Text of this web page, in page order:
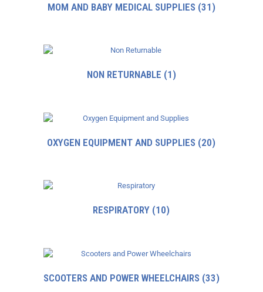
MOM AND BABY MEDICAL SUPPLIES (31)
NON RETURNABLE (1)
OXYGEN EQUIPMENT AND SUPPLIES (20)
RESPIRATORY (10)
SCOOTERS AND POWER WHEELCHAIRS (33)